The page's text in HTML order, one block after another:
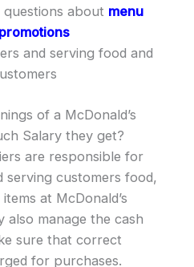
questions about menu
and serving food and
of a McDonald’s
Salary they get?
are responsible for
serving customers food,
at McDonald’s
also manage the cash
sure that correct
for purchases.